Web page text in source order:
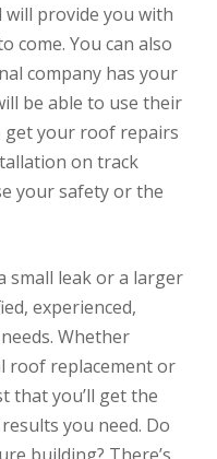
provide you with
come. You can also
company has your
be able to use their
get your roof repairs
on track
your safety or the
small leak or a larger
experienced,
Whether
roof replacement or
that you’ll get the
you need. Do